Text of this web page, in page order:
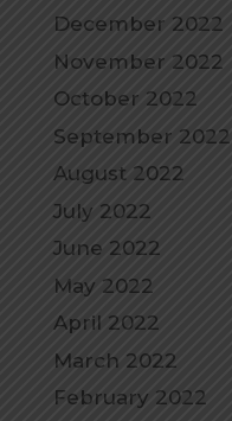
December 2022
November 2022
October 2022
September 2022
August 2022
July 2022
June 2022
May 2022
April 2022
March 2022
February 2022